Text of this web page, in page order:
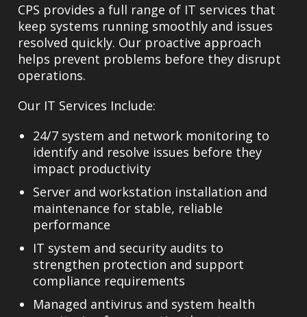
CPS provides a full range of IT services that
keep systems running smoothly and issues
resolved quickly. Our proactive approach
helps prevent problems before they disrupt
operations.
Our IT Services Include:
24/7 system and network monitoring to
identify and resolve issues before they
impact productivity
Server and workstation installation and
maintenance for stable, reliable
performance
IT system and security audits to
strengthen protection and support
compliance requirements
Managed antivirus and system health